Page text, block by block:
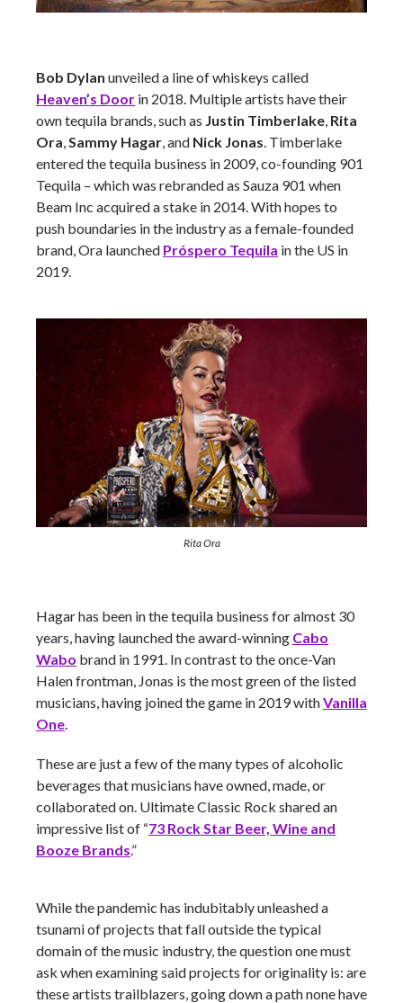
Bob Dylan unveiled a line of whiskeys called
Heaven’s Door in 2018. Multiple artists have their
own tequila brands, such as Justin Timberlake, Rita
Ora,Sammy Hagar, and Nick Jonas. Timberlake
entered the tequila business in 2009, co-founding 901
Tequila – which was rebranded as Sauza 901 when
Beam Inc acquired a stake in 2014. With hopes to
push boundaries in the industry as a female-founded
brand, Ora launched Próspero Tequila in the US in
2019.
Rita Ora
Hagar has been in the tequila business for almost 30
years, having launched the award-winning Cabo
Wabo brand in 1991. In contrast to the once-Van
Halen frontman, Jonas is the most green of the listed
musicians, having joined the game in 2019 withVanilla
One.
These are just a few of the many types of alcoholic
beverages that musicians have owned, made, or
collaborated on. Ultimate Classic Rock shared an
impressive list of “73 Rock Star Beer, Wine and
Booze Brands.”
While the pandemic has indubitably unleashed a
tsunami of projects that fall outside the typical
domain of the music industry, the question one must
ask when examining said projects for originality is: are
these artists trailblazers, going down a path none have